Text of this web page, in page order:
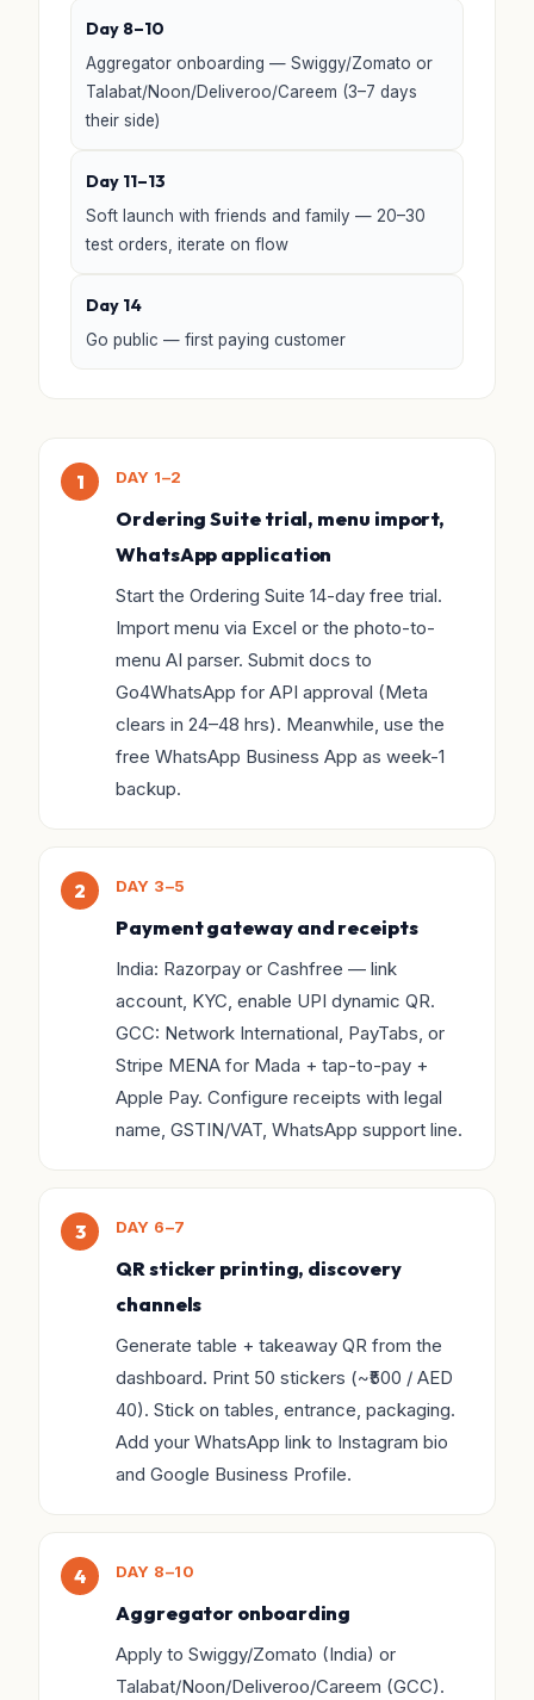
Day 8–10
Aggregator onboarding — Swiggy/Zomato or
Talabat/Noon/Deliveroo/Careem (3–7 days
their side)
Day 11–13
Soft launch with friends and family — 20–30
test orders, iterate on flow
Day 14
Go public — first paying customer
DAY 1–2
Ordering Suite trial, menu import,
WhatsApp application
Start the Ordering Suite 14-day free trial.
Import menu via Excel or the photo-to-
menu AI parser. Submit docs to
Go4WhatsApp for API approval (Meta
clears in 24–48 hrs). Meanwhile, use the
free WhatsApp Business App as week-1
backup.
DAY 3–5
Payment gateway and receipts
India: Razorpay or Cashfree — link
account, KYC, enable UPI dynamic QR.
GCC: Network International, PayTabs, or
Stripe MENA for Mada + tap-to-pay +
Apple Pay. Configure receipts with legal
name, GSTIN/VAT, WhatsApp support line.
DAY 6–7
QR sticker printing, discovery
channels
Generate table + takeaway QR from the
dashboard. Print 50 stickers (~₹500 / AED
40). Stick on tables, entrance, packaging.
Add your WhatsApp link to Instagram bio
and Google Business Profile.
DAY 8–10
Aggregator onboarding
Apply to Swiggy/Zomato (India) or
Talabat/Noon/Deliveroo/Careem (GCC).